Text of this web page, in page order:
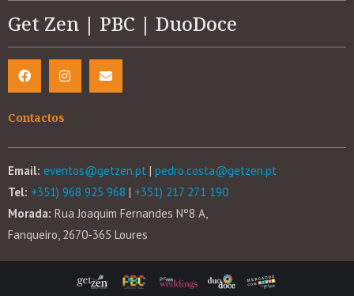
Get Zen | PBC | DuoDoce
Contactos
Email: eventos@getzen.pt | pedro.costa@getzen.pt
Tel: +351) 968 925 968 | +351) 217 271 190
Morada: Rua Joaquim Fernandes Nº8 A,
Fanqueiro, 2670-365 Loures